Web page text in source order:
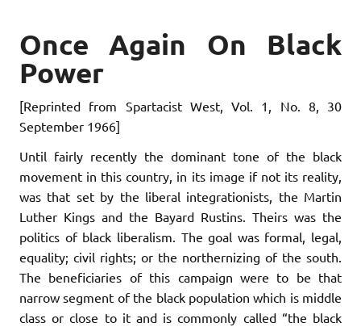
Once Again On Black
Power
[Reprinted from Spartacist West, Vol. 1, No. 8, 30
September 1966]
Until fairly recently the dominant tone of the black
movement in this country, in its image if not its reality,
was that set by the liberal integrationists, the Martin
Luther Kings and the Bayard Rustins. Theirs was the
politics of black liberalism. The goal was formal, legal,
equality; civil rights; or the northernizing of the south.
The beneficiaries of this campaign were to be that
narrow segment of the black population which is middle
class or close to it and is commonly called “the black